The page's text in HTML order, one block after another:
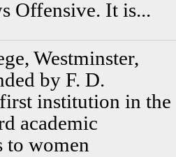
Offensive. It is...
Westminster,
by F. D.
institution in the
academic
to women